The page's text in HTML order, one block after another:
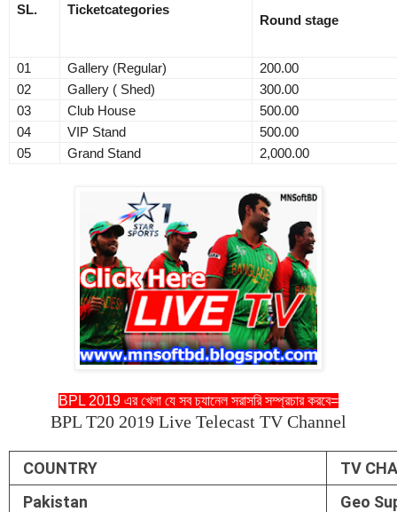
SL. Ticketcategories
Round stage
01 Gallery (Regular)
200.00
02
Gallery ( Shed)
300.00
03
Club House
500.00
04
VIP Stand
500.00
05
Grand Stand 2,000.00
BPL 2019 এর খেলা যে সব চ্যানেল সরাসরি সম্প্রচার করবে=
BPL T20 2019 Live Telecast TV Channel
COUNTRY
TV
Pakistan
Geo